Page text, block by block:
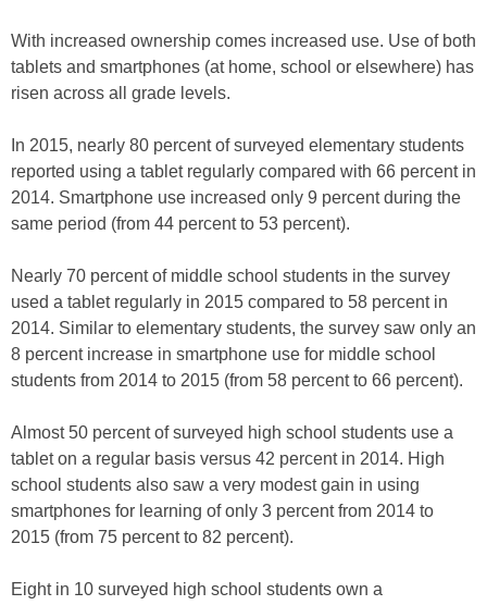
With increased ownership comes increased use. Use of both
tablets and smartphones (at home, school or elsewhere) has
risen across all grade levels.
In 2015, nearly 80 percent of surveyed elementary students
reported using a tablet regularly compared with 66 percent in
2014. Smartphone use increased only 9 percent during the
same period (from 44 percent to 53 percent).
Nearly 70 percent of middle school students in the survey
used a tablet regularly in 2015 compared to 58 percent in
2014. Similar to elementary students, the survey saw only an
8 percent increase in smartphone use for middle school
students from 2014 to 2015 (from 58 percent to 66 percent).
Almost 50 percent of surveyed high school students use a
tablet on a regular basis versus 42 percent in 2014. High
school students also saw a very modest gain in using
smartphones for learning of only 3 percent from 2014 to
2015 (from 75 percent to 82 percent).
Eight in 10 surveyed high school students own a